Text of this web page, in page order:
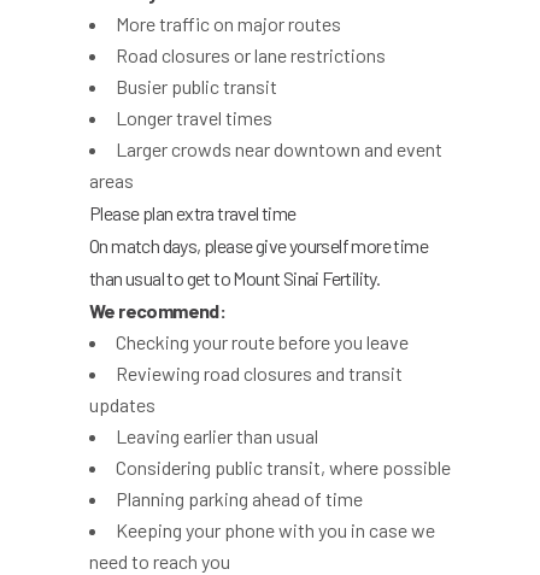
More traffic on major routes
Road closures or lane restrictions
Busier public transit
Longer travel times
Larger crowds near downtown and event
areas
Please plan extra travel time
On match days, please give yourself more time
than usual to get to Mount Sinai Fertility.
We recommend:
Checking your route before you leave
Reviewing road closures and transit
updates
Leaving earlier than usual
Considering public transit, where possible
Planning parking ahead of time
Keeping your phone with you in case we
need to reach you